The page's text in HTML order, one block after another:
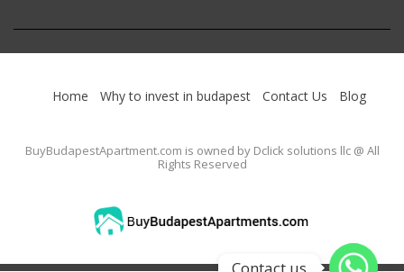
Home Why to invest in budapest Contact Us Blog
BuyBudapestApartment.com is owned by Dclick solutions llc @ All
Rights Reserved
Contact us